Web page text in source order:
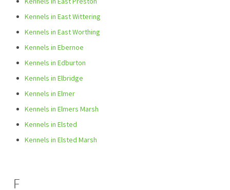
Kennels in East Wittering
Kennels in East Worthing
Kennels in Ebernoe
Kennels in Edburton
Kennels in Elbridge
Kennels in Elmer
Kennels in Elmers Marsh
Kennels in Elsted
Kennels in Elsted Marsh
F